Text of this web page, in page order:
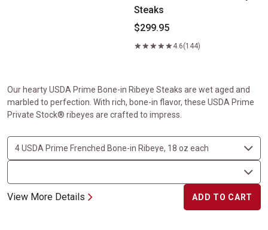
Steaks
$299.95
4.6(144)
Our hearty USDA Prime Bone-in Ribeye Steaks are wet aged and
marbled to perfection. With rich, bone-in flavor, these USDA Prime
Private Stock® ribeyes are crafted to impress.
View More Details ADD TO CART